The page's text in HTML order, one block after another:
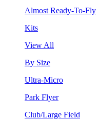
Almost Ready-To-Fly
Kits
View All
By Size
Ultra-Micro
Park Flyer
Club/Large Field